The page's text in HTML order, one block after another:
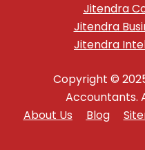
Jitendra
Jitendra
Jitendra
Copyright ©
Accountants.
About Us
Blog